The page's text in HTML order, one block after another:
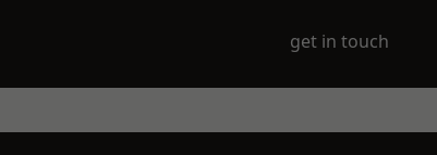
get in touch